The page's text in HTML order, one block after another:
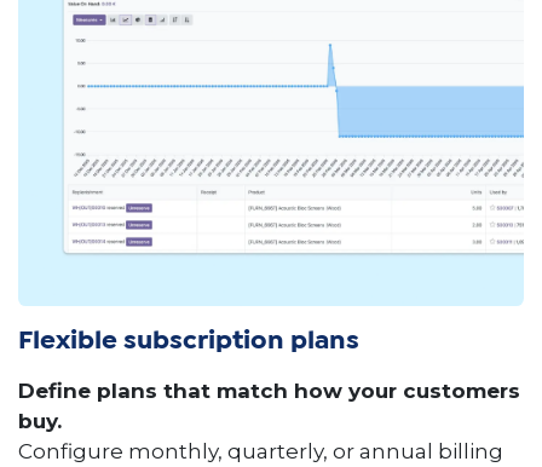
Flexible subscription plans
Define plans that match how your customers
buy.
Configure monthly, quarterly, or annual billing